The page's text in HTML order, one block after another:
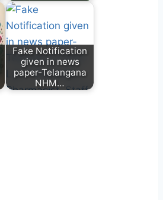
Fake Notification
given in news
paper-Telangana
NHM…